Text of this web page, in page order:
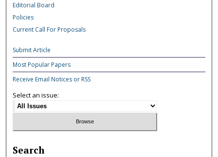
Editorial Board
Policies
Current Call For Proposals
Submit Article
Most Popular Papers
Receive Email Notices or RSS
Select an issue:
Search